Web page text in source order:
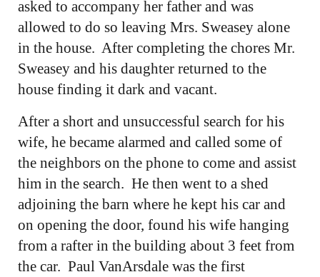
asked to accompany her father and was
allowed to do so leaving Mrs. Sweasey alone
in the house. After completing the chores Mr.
Sweasey and his daughter returned to the
house finding it dark and vacant.
After a short and unsuccessful search for his
wife, he became alarmed and called some of
the neighbors on the phone to come and assist
him in the search. He then went to a shed
adjoining the barn where he kept his car and
on opening the door, found his wife hanging
from a rafter in the building about 3 feet from
the car. Paul VanArsdale was the first